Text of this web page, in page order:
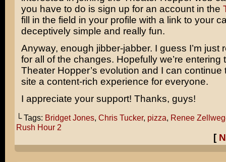
you have to do is sign up for an account in the
fill in the field in your profile with a link to your
deceptively simple and really fun.
Anyway, enough jibber-jabber. I guess I’m just
for all of the changes. Hopefully we’re entering
Theater Hopper’s evolution and I can continue
site a content-rich experience for everyone.
I appreciate your support! Thanks, guys!
└ Tags: Bridget Jones, Chris Tucker, pizza, Renee
Rush Hour 2
[